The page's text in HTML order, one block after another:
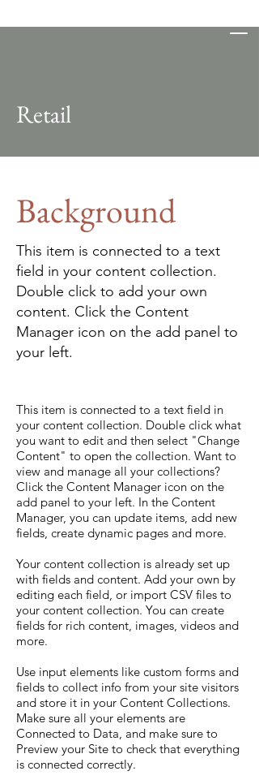
Retail
Background
This item is connected to a text
field in your content collection.
Double click to add your own
content. Click the Content
Manager icon on the add panel to
your left.
This item is connected to a text field in
your content collection. Double click what
you want to edit and then select "Change
Content" to open the collection. Want to
view and manage all your collections?
Click the Content Manager icon on the
add panel to your left. In the Content
Manager, you can update items, add new
fields, create dynamic pages and more.
Your content collection is already set up
with fields and content. Add your own by
editing each field, or import CSV files to
your content collection. You can create
fields for rich content, images, videos and
more.
Use input elements like custom forms and
fields to collect info from your site visitors
and store it in your Content Collections.
Make sure all your elements are
Connected to Data, and make sure to
Preview your Site to check that everything
is connected correctly.